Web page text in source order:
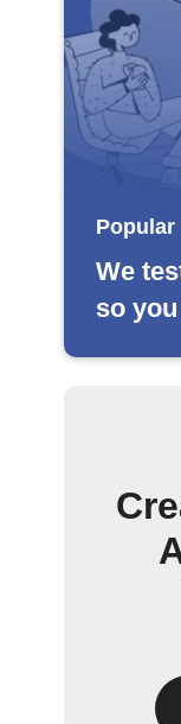
Popular
We
so